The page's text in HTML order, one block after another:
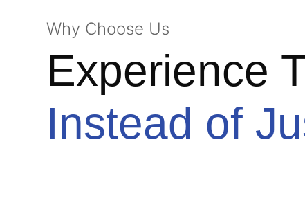
Why Choose Us
Experience
Instead of